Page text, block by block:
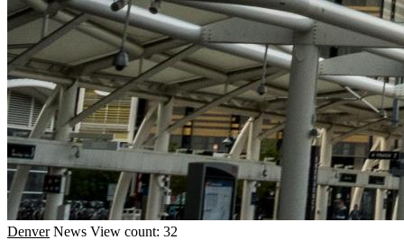
Denver News View count: 32